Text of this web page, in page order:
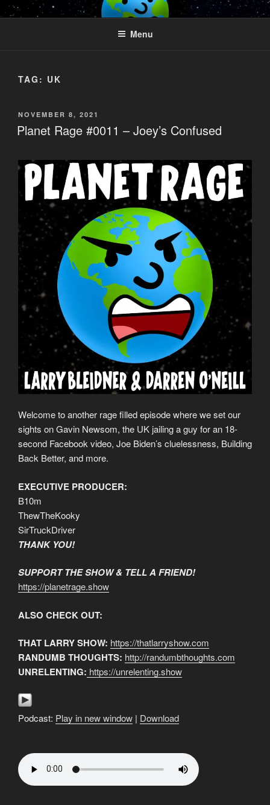
Skip
to
PLANET RAGE
Who knows what rage lurks in the hearts of men?
Menu
TAG: UK
POSTED
ON
NOVEMBER 8, 2021
Planet Rage #0011 – Joey’s Confused
Welcome to another rage filled episode where we set our
sights on Gavin Newsom, the UK jailing a guy for an 18-
second Facebook video, Joe Biden’s cluelessness, Building
Back Better, and more.
EXECUTIVE PRODUCER:
B10m
ThewTheKooky
SirTruckDriver
THANK YOU!
SUPPORT THE SHOW & TELL A FRIEND!
https://planetrage.show
ALSO CHECK OUT:
THAT LARRY SHOW: https://thatlarryshow.com
RANDUMB THOUGHTS: http://randumbthoughts.com
UNRELENTING: https://unrelenting.show
Podcast: Play in new window | Download